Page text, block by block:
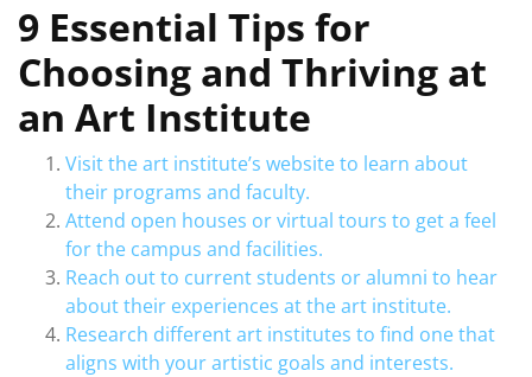
9 Essential Tips for
Choosing and Thriving at
an Art Institute
Visit the art institute’s website to learn about
their programs and faculty.
Attend open houses or virtual tours to get a feel
for the campus and facilities.
Reach out to current students or alumni to hear
about their experiences at the art institute.
Research different art institutes to find one that
aligns with your artistic goals and interests.